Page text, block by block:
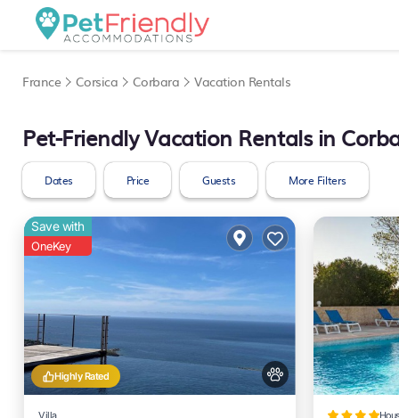
France Corsica Corbara Vacation Rentals
Pet-Friendly Vacation Rentals in
Dates Price Guests More Filters
Highly Rated
Save with
OneKey
Villa